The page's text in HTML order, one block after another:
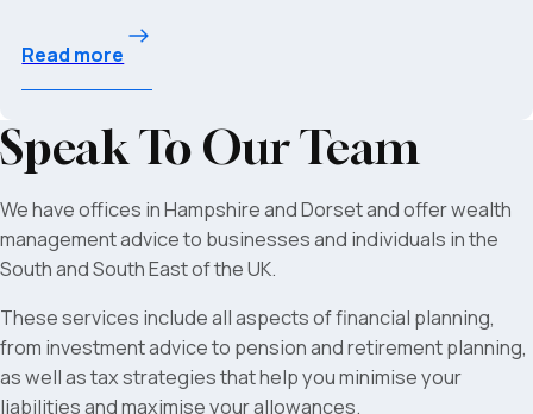
Read more
Speak To Our Team
We have offices in Hampshire and Dorset and offer wealth
management advice to businesses and individuals in the
South and South East of the UK.
These services include all aspects of financial planning,
from investment advice to pension and retirement planning,
as well as tax strategies that help you minimise your
liabilities and maximise your allowances.